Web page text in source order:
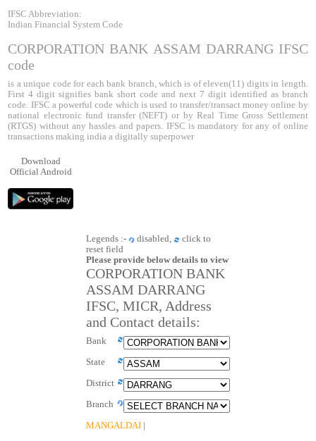
IFSC Abbreviation:
Indian Financial System Code
CORPORATION BANK ASSAM DARRANG IFSC
code
is a unique code for each bank branch, which is of eleven(11) digits in length.
First 4 digit signifies bank short code and next 7 digit identified as branch
code. IFSC a powerful code which is used to transfer/transact money online by
national electronic fund transfer (NEFT) or by Real Time Gross Settlement
(RTGS) without any hassles and papers. IFSC is mandatory for any of online
transactions making india a digitally superpower
Download
Official Android
Legends :- disabled,
click to
reset field
Please provide below details to view
CORPORATION BANK
ASSAM DARRANG
IFSC, MICR, Address
and Contact details:
Bank
State
District
Branch
MANGALDAI